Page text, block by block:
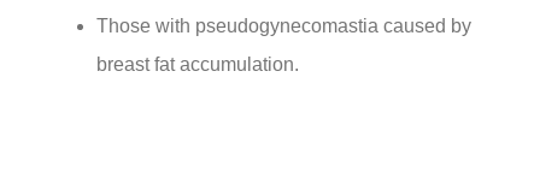
Those with pseudogynecomastia caused by
breast fat accumulation.